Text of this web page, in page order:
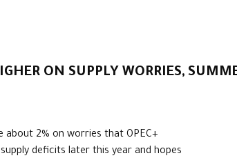
ON SUPPLY WORRIES,
about 2% on worries that OPEC+
deficits later this year and hopes